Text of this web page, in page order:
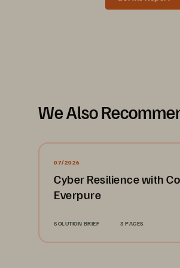
Data Sheet
We Also
07/2026
Cyber Resilience with
Everpure
SOLUTION BRIEF 3 PAGES